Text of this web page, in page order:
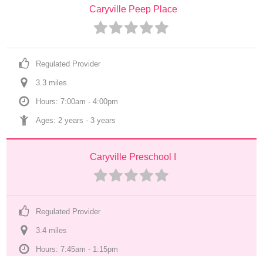
Caryville Peep Place
Regulated Provider
3.3 miles
Hours: 7:00am - 4:00pm
Ages: 2 years - 3 years
Caryville Preschool I
Regulated Provider
3.4 miles
Hours: 7:45am - 1:15pm